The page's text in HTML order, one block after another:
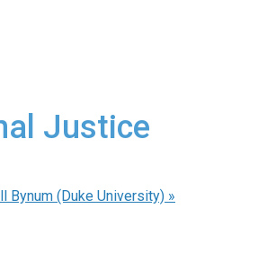
Justice
Bynum (Duke University) »